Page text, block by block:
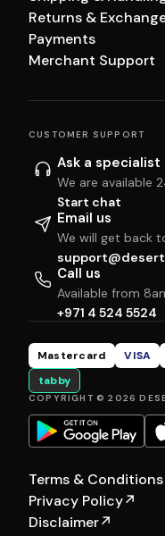
Returns &
Payments
Merchant Support
CUSTOMER SUPPORT
Ask a specialist
We are available
Start chat
Email us
We will get back
Call us
Available from
+971 4 524 5524
Mastercard VISA
tabby
COPYRIGHT © 2026
Terms & Conditions
Privacy Policy↗
Disclaimer↗